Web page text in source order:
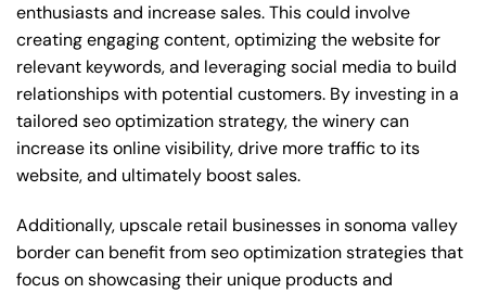
enthusiasts and increase sales. This could involve
creating engaging content, optimizing the website for
relevant keywords, and leveraging social media to build
relationships with potential customers. By investing in a
tailored seo optimization strategy, the winery can
increase its online visibility, drive more traffic to its
website, and ultimately boost sales.
Additionally, upscale retail businesses in sonoma valley
border can benefit from seo optimization strategies that
focus on showcasing their unique products and